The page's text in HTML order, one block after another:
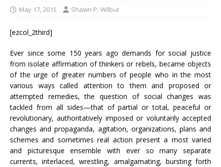
May 17, 2015 Shawn P. Wilbur
[ezcol_2third]
Ever since some 150 years ago demands for social justice
from isolate affirmation of thinkers or rebels, became objects
of the urge of greater numbers of people who in the most
various ways called attention to them and proposed or
attempted remedies, the question of social changes was
tackled from all sides—that of partial or total, peaceful or
revolutionary, authoritatively imposed or voluntarily accepted
changes and propaganda, agitation, organizations, plans and
schemes and sometimes real action present a most varied
and picturesque ensemble with ever so many separate
currents, interlaced, wrestling, amalgamating, bursting forth